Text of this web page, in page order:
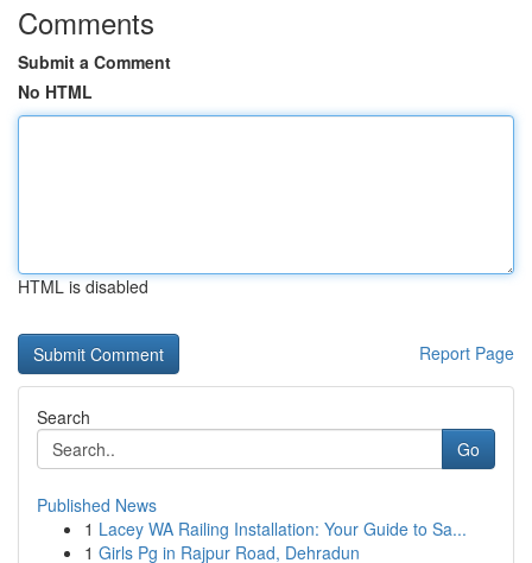
Comments
Submit a Comment
No HTML
HTML is disabled
Report Page
Search
Go
Published News
1 Lacey WA Railing Installation: Your Guide to Sa...
1 Girls Pg in Rajpur Road, Dehradun